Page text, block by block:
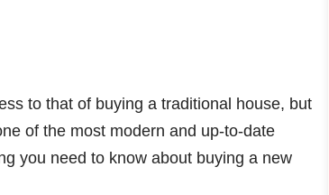
to that of buying a traditional house, but
of the most modern and up-to-date
you need to know about buying a new